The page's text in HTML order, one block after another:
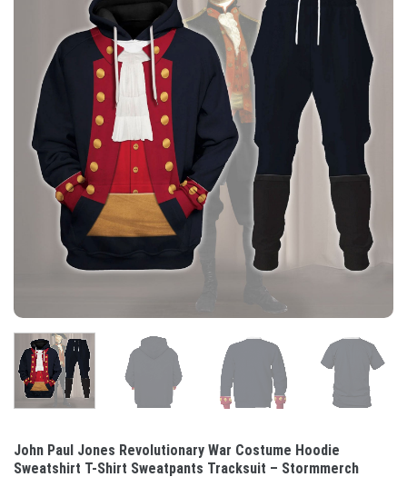
John Paul Jones Revolutionary War Costume Hoodie
Sweatshirt T-Shirt Sweatpants Tracksuit – Stormmerch